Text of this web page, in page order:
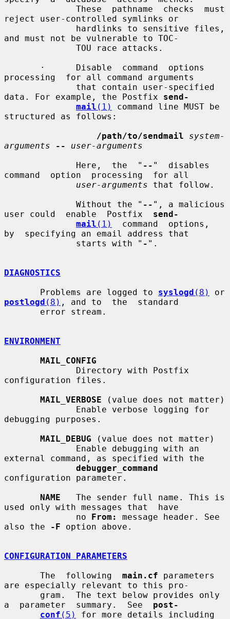
reject user-controlled symlinks or
and must not be vulnerable to TOC-
processing  for all command arguments
data. For example, the Postfix send-
mail (1)
command line MUST be
structured as follows:
/path/to/sendmail
system-
arguments
--
user-arguments
              Here,  the  "
-- "  disables
command  option  processing  for all
user-arguments that follow.
              Without the "
-- ", a malicious
user could  enable  Postfix send-
mail (1)
  command  options,
by  specifying an email address that
              starts with "
- ".
DIAGNOSTICS
       Problems are logged to
syslogd (8)
postlogd (8) , and to  the  standard
ENVIRONMENT
MAIL_CONFIG
configuration files.
MAIL_VERBOSE (value does not matter)
debugging purposes.
MAIL_DEBUG (value does not matter)
external command, as specified with the
debugger_command
configuration parameter.
NAME
   The sender full name. This is
used only with messages that  have
              no
From:
message header. See
also the
-F option above.
CONFIGURATION PARAMETERS
       The  following
main.cf parameters
are especially relevant to this pro-
a  parameter  summary.  See post-
conf (5) for more details including